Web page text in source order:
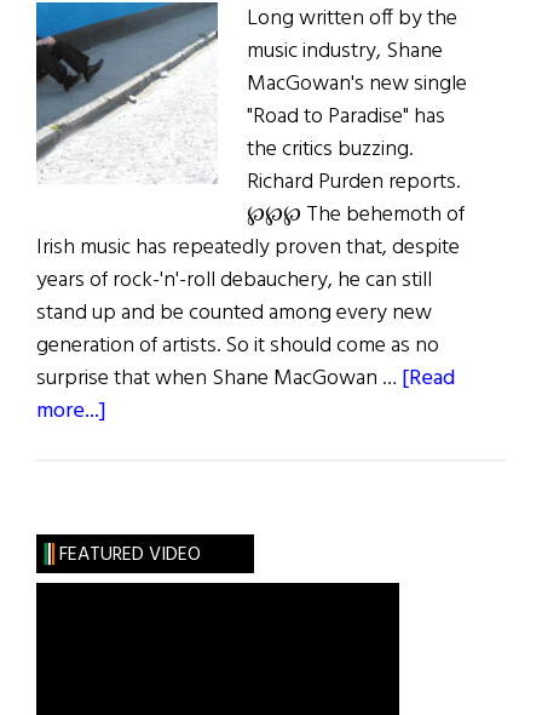
Long written off by the
music industry, Shane
MacGowan's new single
"Road to Paradise" has
the critics buzzing.
Richard Purden reports.
℘℘℘ The behemoth of
Irish music has repeatedly proven that, despite
years of rock-'n'-roll debauchery, he can still
stand up and be counted among every new
generation of artists. So it should come as no
surprise that when Shane MacGowan … [Read
more...]
Paradise
FEATURED VIDEO